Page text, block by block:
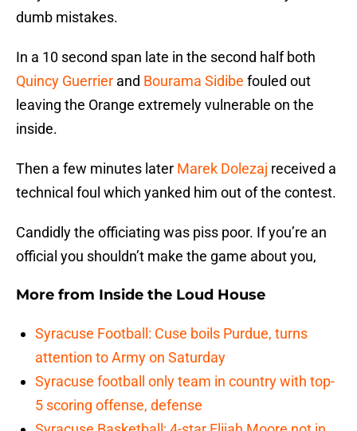
dumb mistakes.
In a 10 second span late in the second half both
Quincy Guerrier and Bourama Sidibe fouled out
leaving the Orange extremely vulnerable on the
inside.
Then a few minutes later Marek Dolezaj received a
technical foul which yanked him out of the contest.
Candidly the officiating was piss poor. If you’re an
official you shouldn’t make the game about you,
More from Inside the Loud House
Syracuse Football: Cuse boils Purdue, turns
attention to Army on Saturday
Syracuse football only team in country with top-
5 scoring offense, defense